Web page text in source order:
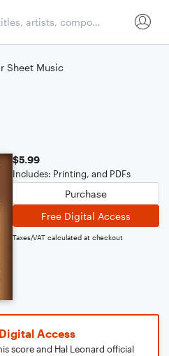
Sheet Music
$5.99
Includes: Printing, and PDFs
Purchase
Free Digital Access
Taxes/VAT calculated at checkout
Access
score and Hal Leonard official